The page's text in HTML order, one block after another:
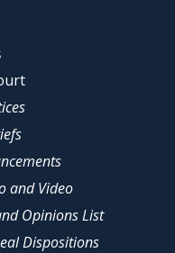
and Video
Opinions List
Dispositions